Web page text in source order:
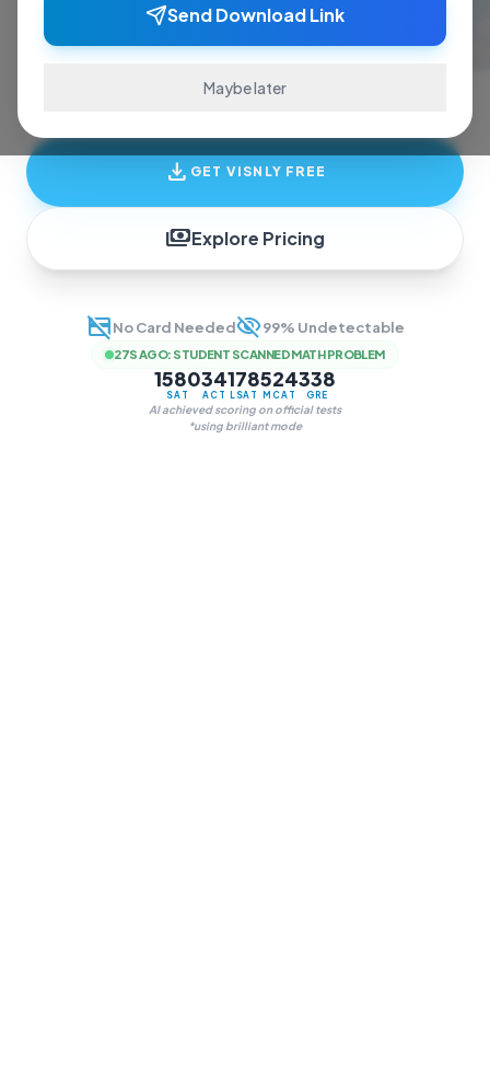
Send Download Link
Maybe later
ace exams and finish assignments. Real-time
answers, study guides, and transcription—all
in one invisible overlay.
download GET VISNLY FREE
paymentsExplore Pricing
credit_card_offNo Card Neededvisibility_off99% Undetectable
27S AGO: STUDENT SCANNED MATH PROBLEM
1580
SAT
34
ACT
178
LSAT
524
MCAT
338
GRE
AI achieved scoring on official tests
*using brilliant mode